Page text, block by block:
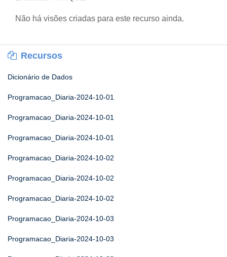
Não há visões criadas para este recurso ainda.
Recursos
Dicionário de Dados
Programacao_Diaria-2024-10-01
Programacao_Diaria-2024-10-01
Programacao_Diaria-2024-10-01
Programacao_Diaria-2024-10-02
Programacao_Diaria-2024-10-02
Programacao_Diaria-2024-10-02
Programacao_Diaria-2024-10-03
Programacao_Diaria-2024-10-03